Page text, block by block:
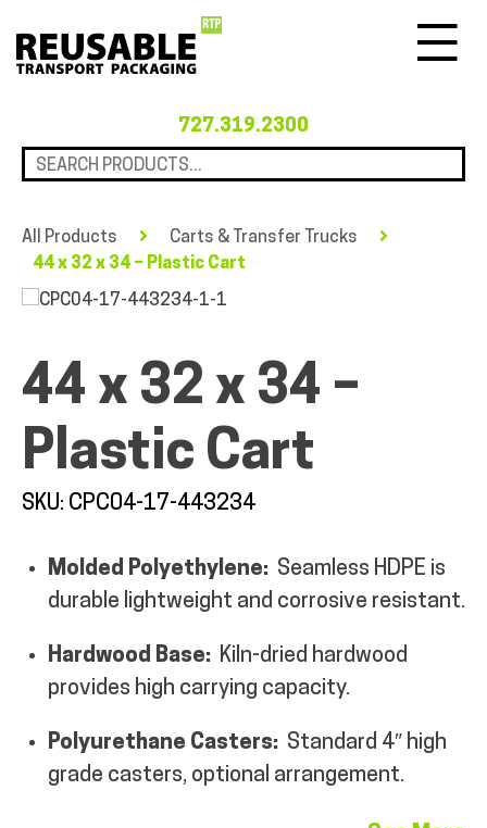
727.319.2300
ALL PRODUCTS
INDUSTRIES
All Products
Carts & Transfer Trucks
44 x 32 x 34 – Plastic Cart
44 x 32 x 34 –
Plastic Cart
SKU: CPC04-17-443234
Molded Polyethylene: Seamless HDPE is
durable lightweight and corrosive resistant.
Hardwood Base: Kiln-dried hardwood
provides high carrying capacity.
Polyurethane Casters: Standard 4″ high
grade casters, optional arrangement.